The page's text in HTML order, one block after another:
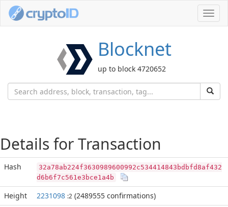
Blocknet
up to block 4720652
Details for Transaction
Hash
32a78ab224f3630989600992c534414843bdbfd8af432
d6b6f7c561e3bce1a4b
Height 2231098 :2 (2489555 confirmations)